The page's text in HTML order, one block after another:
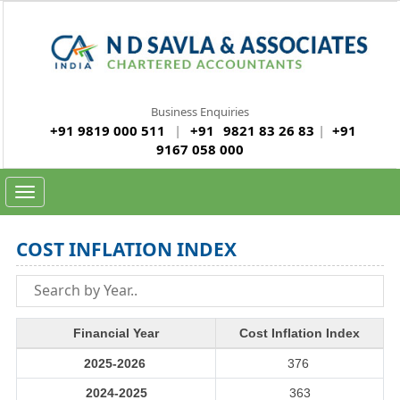
Business Enquiries
+91 9819 000 511 | +91 9821 83 26 83 | +91
9167 058 000
Toggle
navigation
COST INFLATION INDEX
Financial Year Cost Inflation Index
2025-2026 376
2024-2025 363